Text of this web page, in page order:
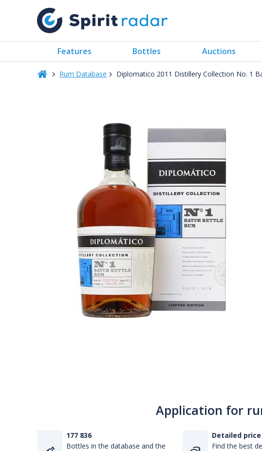
Features Bottles Auctions
Rum Database Diplomatico 2011 Distillery Collection No. 1
Application for
177 836
Bottles in the database and the
Detailed
Find the best